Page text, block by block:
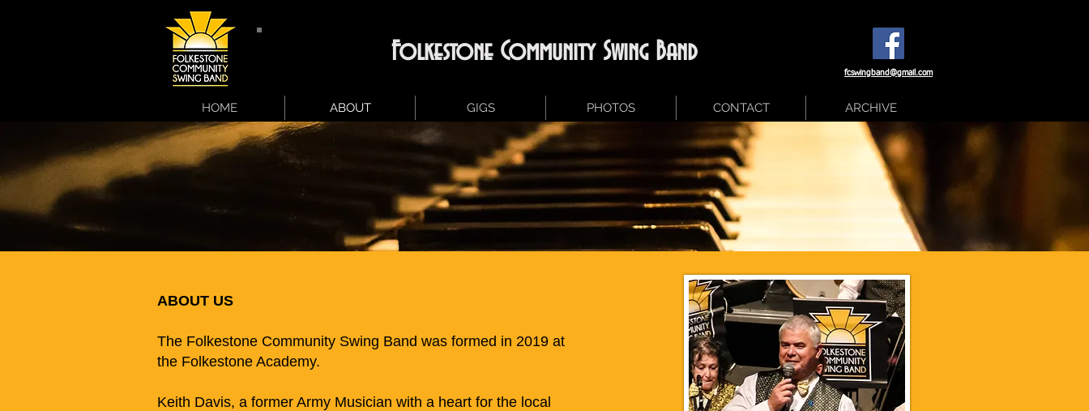
Folkestone Community Swing Band
fcswingband@gmail.com
HOME ABOUT GIGS PHOTOS CONTACT ARCHIVE
ABOUT US
The Folkestone Community Swing Band was formed in 2019 at
the Folkestone Academy.
Keith Davis, a former Army Musician with a heart for the local